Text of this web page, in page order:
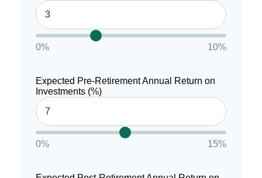
0% 10%
Expected Pre-Retirement Annual Return on
Investments (%)
0% 15%